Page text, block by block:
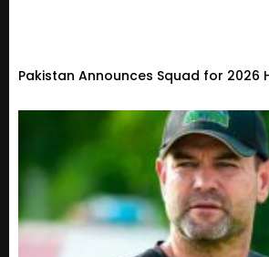
Pakistan Announces Squad for 2026